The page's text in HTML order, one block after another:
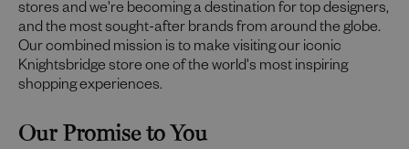
stores and we're becoming a destination for top designers,
and the most sought-after brands from around the globe.
Our combined mission is to make visiting our iconic
Knightsbridge store one of the world's most inspiring
shopping experiences.
Our Promise to You